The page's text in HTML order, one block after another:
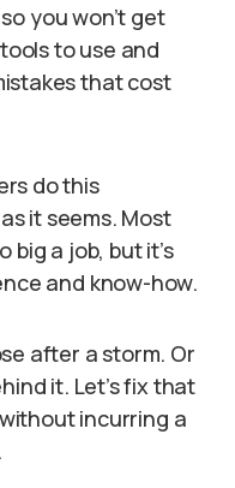
you won’t get
to use and
that cost
do this
it seems. Most
big a job, but it’s
and know-how.
after a storm. Or
it. Let’s fix that
incurring a